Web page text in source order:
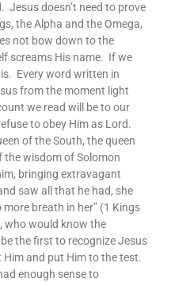
Jesus doesn’t need to prove
the Alpha and the Omega,
not bow down to the
screams His name. If we
Every word written in
from the moment light
we read will be to our
to obey Him as Lord.
of the South, the queen
the wisdom of Solomon
bringing extravagant
saw all that he had, she
breath in her” (1 Kings
who would know the
the first to recognize Jesus
and put Him to the test.
enough sense to